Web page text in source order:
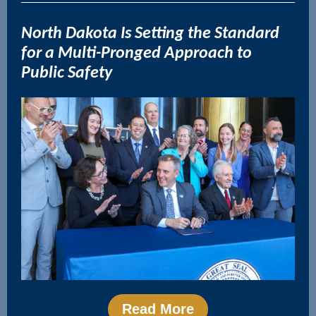
North Dakota Is Setting the Standard
for a Multi-Pronged Approach to
Public Safety
Read More